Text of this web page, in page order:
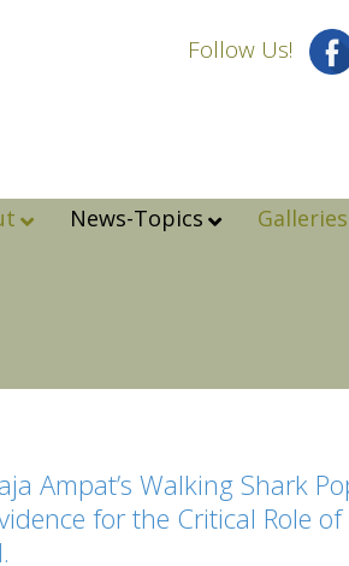
Follow Us!
News-Topics Galleries
Ampat’s Walking Shark
for the Critical Role